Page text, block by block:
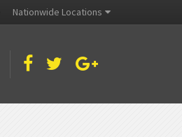
Nationwide Locations